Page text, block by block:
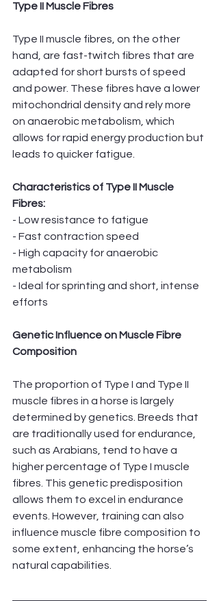
Type II Muscle Fibres
Type II muscle fibres, on the other
hand, are fast-twitch fibres that are
adapted for short bursts of speed
and power. These fibres have a lower
mitochondrial density and rely more
on anaerobic metabolism, which
allows for rapid energy production but
leads to quicker fatigue.
Characteristics of Type II Muscle
Fibres:
- Low resistance to fatigue
- Fast contraction speed
- High capacity for anaerobic
metabolism
- Ideal for sprinting and short, intense
efforts
Genetic Influence on Muscle Fibre
Composition
The proportion of Type I and Type II
muscle fibres in a horse is largely
determined by genetics. Breeds that
are traditionally used for endurance,
such as Arabians, tend to have a
higher percentage of Type I muscle
fibres. This genetic predisposition
allows them to excel in endurance
events. However, training can also
influence muscle fibre composition to
some extent, enhancing the horse’s
natural capabilities.